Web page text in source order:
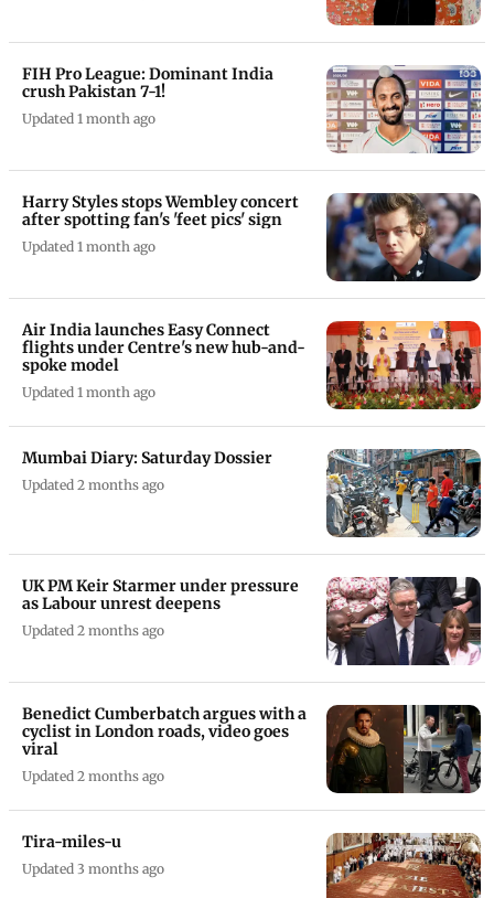
FIH Pro League: Dominant India
crush Pakistan 7-1!
Updated 1 month ago
Harry Styles stops Wembley concert
after spotting fan's 'feet pics' sign
Updated 1 month ago
Air India launches Easy Connect
flights under Centre's new hub-and-
spoke model
Updated 1 month ago
Mumbai Diary: Saturday Dossier
Updated 2 months ago
UK PM Keir Starmer under pressure
as Labour unrest deepens
Updated 2 months ago
Benedict Cumberbatch argues with a
cyclist in London roads, video goes
viral
Updated 2 months ago
Tira-miles-u
Updated 3 months ago